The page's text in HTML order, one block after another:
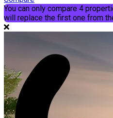
You can only compare 4
will replace the first one from